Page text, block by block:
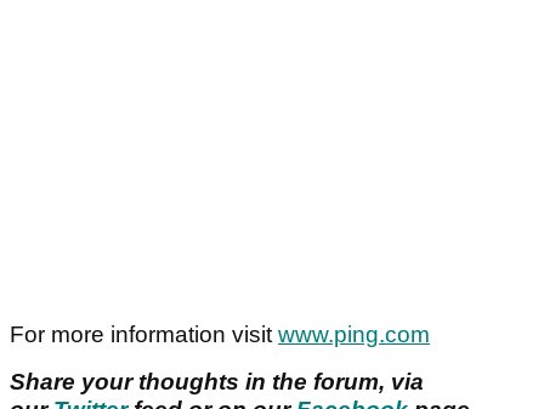
For more information visit www.ping.com
Share your thoughts in the forum, via